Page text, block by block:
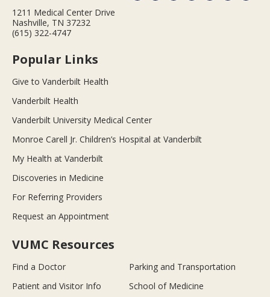
1211 Medical Center Drive
Nashville, TN 37232
(615) 322-4747
Popular Links
Give to Vanderbilt Health
Vanderbilt Health
Vanderbilt University Medical Center
Monroe Carell Jr. Children’s Hospital at Vanderbilt
My Health at Vanderbilt
Discoveries in Medicine
For Referring Providers
Request an Appointment
VUMC Resources
Find a Doctor
Parking and Transportation
Patient and Visitor Info
School of Medicine